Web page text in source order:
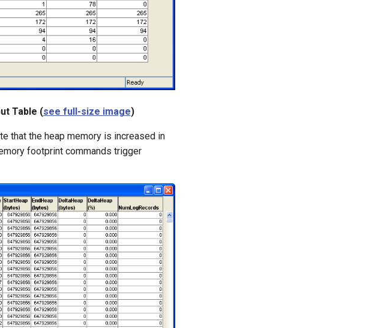
Table (see full-size image)
that the heap memory is increased in
footprint commands trigger